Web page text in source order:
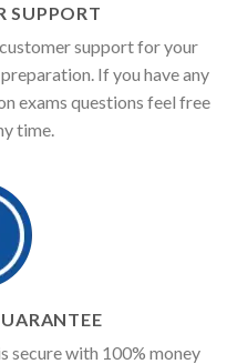
SUPPORT
support for your
If you have any
exams questions feel free
time.
secure with 100% money